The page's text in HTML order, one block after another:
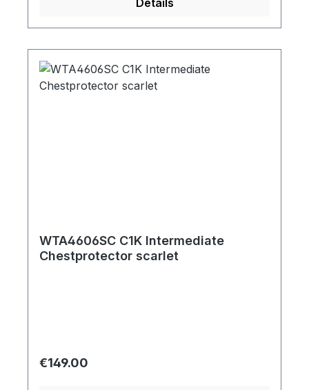
Details
WTA4606SC C1K Intermediate
Chestprotector scarlet
Regular price:
€149.00